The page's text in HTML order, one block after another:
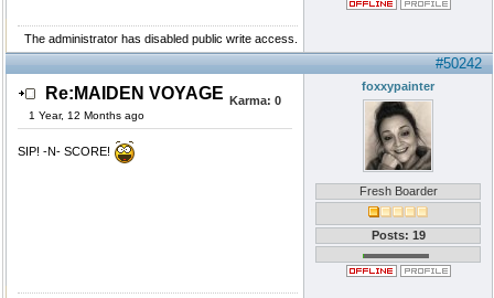
The administrator has disabled public write access.
#50242
Re:MAIDEN VOYAGE
1 Year, 12 Months ago
Karma: 0
SIP! -N- SCORE!
foxxypainter
Fresh Boarder
Posts: 19